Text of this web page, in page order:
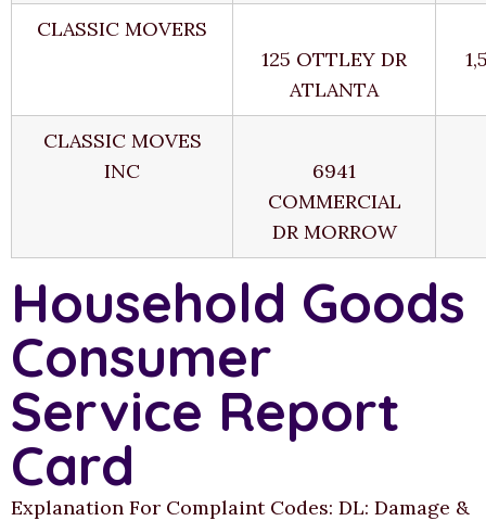
CLASSIC MOVERS
125 OTTLEY DR
ATLANTA
CLASSIC MOVES
INC
6941
COMMERCIAL
DR MORROW
Household Goods
Consumer
Service Report
Card
Explanation For Complaint Codes: DL: Damage &